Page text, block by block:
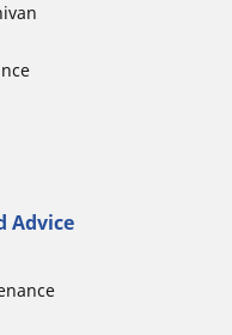
Advice